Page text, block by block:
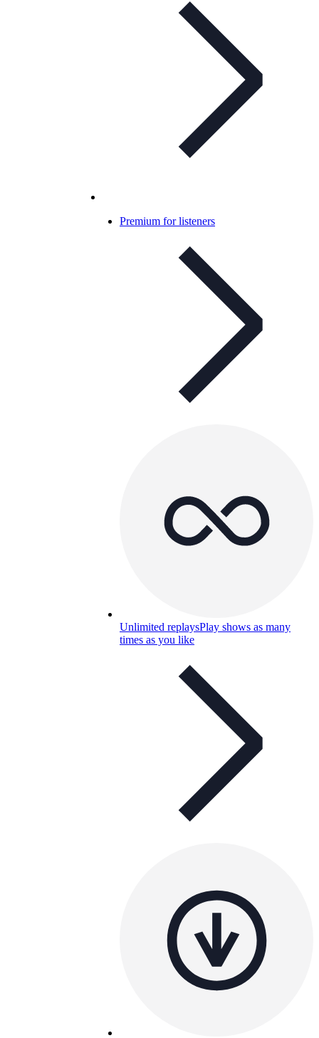
Premium for listeners
Unlimited replaysPlay shows as many
times as you like